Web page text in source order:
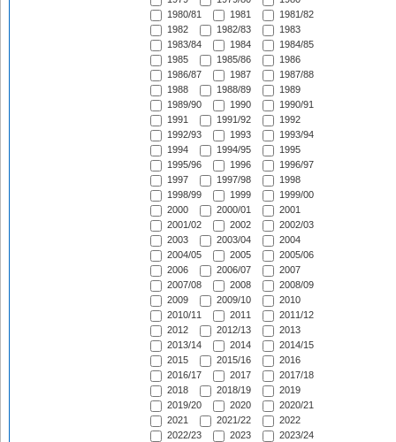
1980/81
1981
1981/82
1982
1982/83
1983
1983/84
1984
1984/85
1985
1985/86
1986
1986/87
1987
1987/88
1988
1988/89
1989
1989/90
1990
1990/91
1991
1991/92
1992
1992/93
1993
1993/94
1994
1994/95
1995
1995/96
1996
1996/97
1997
1997/98
1998
1998/99
1999
1999/00
2000
2000/01
2001
2001/02
2002
2002/03
2003
2003/04
2004
2004/05
2005
2005/06
2006
2006/07
2007
2007/08
2008
2008/09
2009
2009/10
2010
2010/11
2011
2011/12
2012
2012/13
2013
2013/14
2014
2014/15
2015
2015/16
2016
2016/17
2017
2017/18
2018
2018/19
2019
2019/20
2020
2020/21
2021
2021/22
2022
2022/23
2023
2023/24